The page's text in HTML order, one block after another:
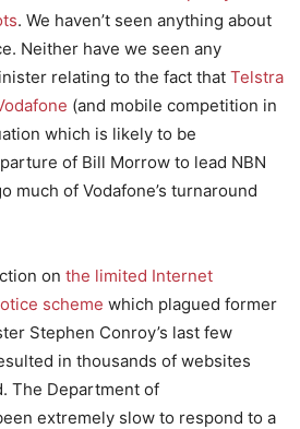
. We haven’t seen anything about
Neither have we seen any
relating to the fact that Telstra
(and mobile competition in
which is likely to be
of Bill Morrow to lead NBN
much of Vodafone’s turnaround
on the limited Internet
scheme which plagued former
Stephen Conroy’s last few
in thousands of websites
The Department of
extremely slow to respond to a